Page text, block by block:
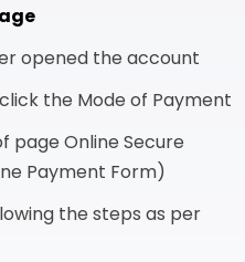
opened the account
the Mode of Payment
page Online Secure
Payment Form)
the steps as per